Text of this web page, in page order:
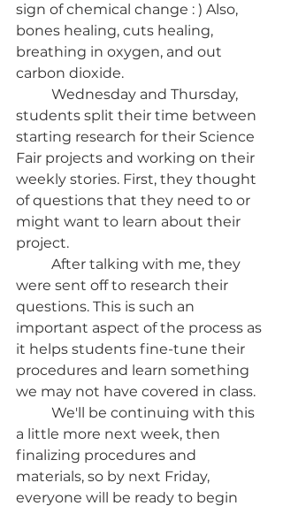
sign of chemical change : ) Also,
bones healing, cuts healing,
breathing in oxygen, and out
carbon dioxide.
students split their time between
starting research for their Science
Fair projects and working on their
weekly stories. First, they thought
of questions that they need to or
might want to learn about their
project.
were sent off to research their
questions. This is such an
important aspect of the process as
it helps students fine-tune their
procedures and learn something
we may not have covered in class.
a little more next week, then
finalizing procedures and
materials, so by next Friday,
everyone will be ready to begin